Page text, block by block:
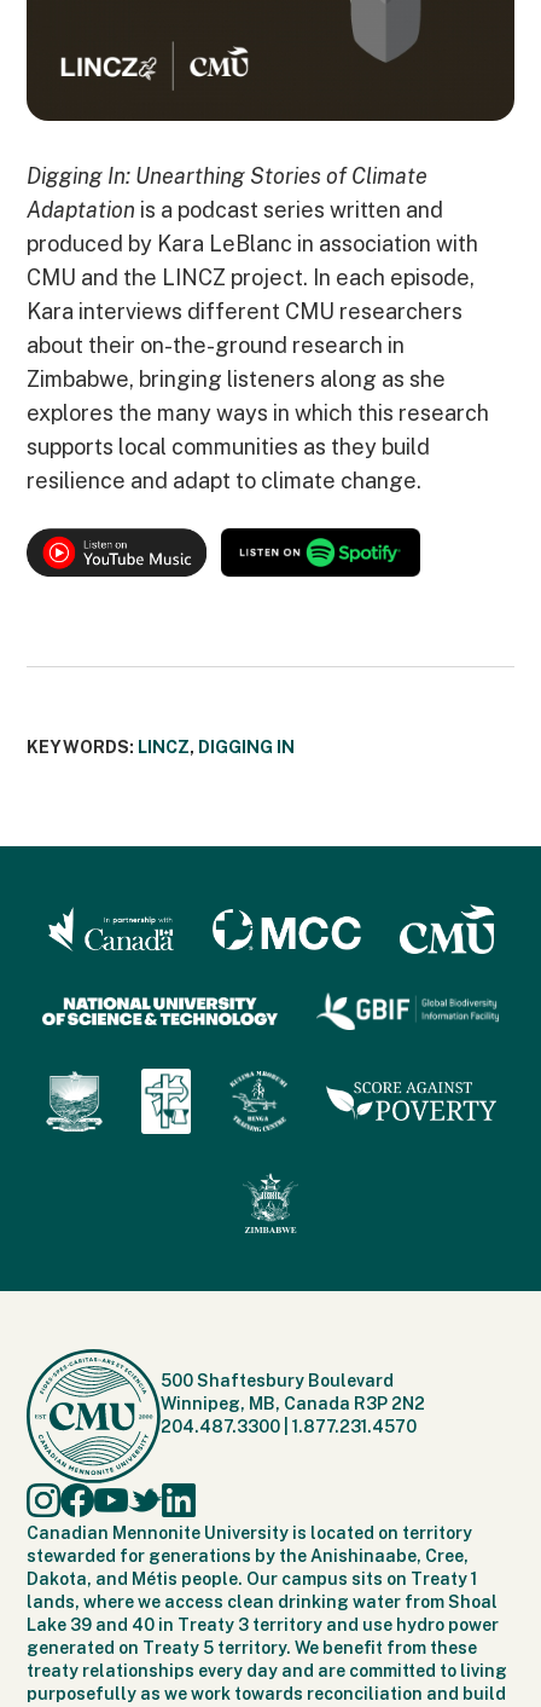
Digging In: Unearthing Stories of Climate
Adaptation is a podcast series written and
produced by Kara LeBlanc in association with
CMU and the LINCZ project. In each episode,
Kara interviews different CMU researchers
about their on-the-ground research in
Zimbabwe, bringing listeners along as she
explores the many ways in which this research
supports local communities as they build
resilience and adapt to climate change.
KEYWORDS: LINCZ, DIGGING IN
500 Shaftesbury Boulevard
Winnipeg, MB, Canada R3P 2N2
204.487.3300 |1.877.231.4570
Canadian Mennonite University is located on territory
stewarded for generations by the Anishinaabe, Cree,
Dakota, and Métis people. Our campus sits on Treaty 1
lands, where we access clean drinking water from Shoal
Lake 39 and 40 in Treaty 3 territory and use hydro power
generated on Treaty 5 territory. We benefit from these
treaty relationships every day and are committed to living
purposefully as we work towards reconciliation and build